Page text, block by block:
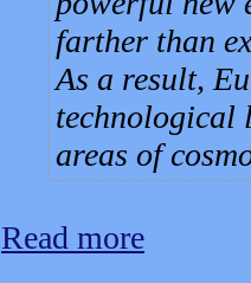
farther than
As a result,
technological
areas of
Read more